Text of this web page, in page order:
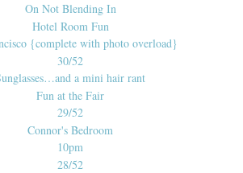
On Not Blending In
Hotel Room Fun
{complete with photo overload}
30/52
a mini hair rant
Fun at the Fair
29/52
Connor's Bedroom
10pm
28/52